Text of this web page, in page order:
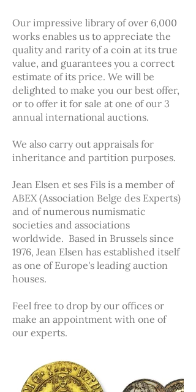
Our impressive library of over 6,000
works enables us to appreciate the
quality and rarity of a coin at its true
value, and guarantees you a correct
estimate of its price. We will be
delighted to make you our best offer,
or to offer it for sale at one of our 3
annual international auctions.
We also carry out appraisals for
inheritance and partition purposes.
Jean Elsen et ses Fils is a member of
ABEX (Association Belge des Experts)
and of numerous numismatic
societies and associations
worldwide. Based in Brussels since
1976, Jean Elsen has established itself
as one of Europe's leading auction
houses.
Feel free to drop by our offices or
make an appointment with one of
our experts.